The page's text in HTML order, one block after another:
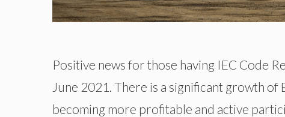
Positive news for those having IEC Code
June 2021. There is a significant growth
becoming more profitable and active